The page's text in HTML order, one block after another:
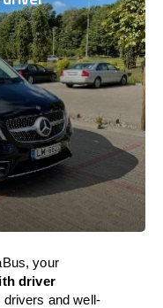
your
driver
drivers and well-